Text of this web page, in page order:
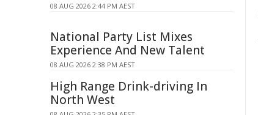
08 AUG 2026 2:44 PM AEST
National Party List Mixes
Experience And New Talent
08 AUG 2026 2:38 PM AEST
High Range Drink-driving In
North West